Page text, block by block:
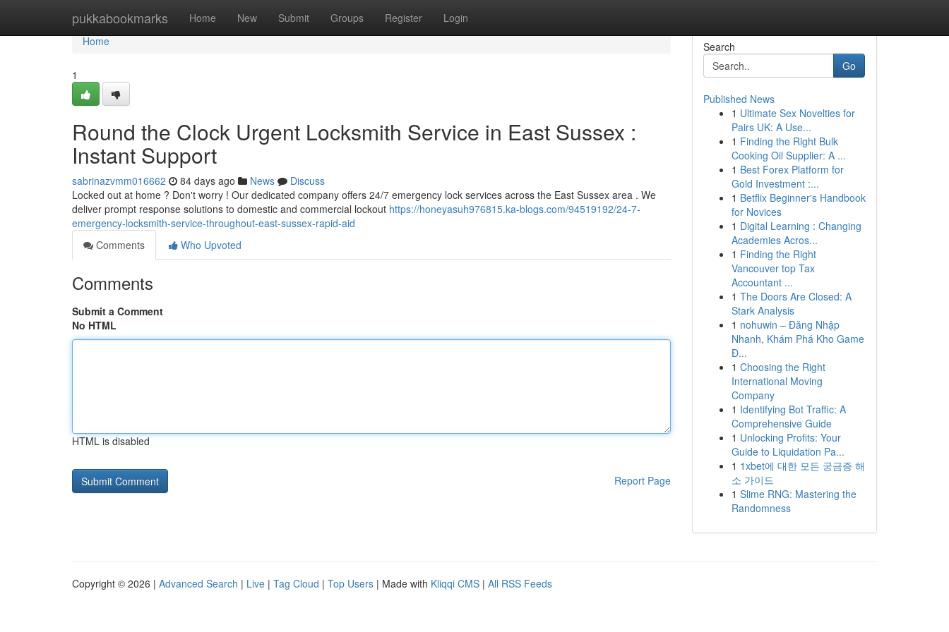
pukkabookmarks Home New Submit Groups Register Login
Home
Home
1
Round the Clock Urgent Locksmith Service in East Sussex :
Instant Support
sabrinazvmm016662 84 days ago News
Discuss
Locked out at home ? Don't worry ! Our dedicated company offers 24/7 emergency lock services across the East Sussex area . We
deliver prompt response solutions to domestic and commercial lockout https://honeyasuh976815.ka-blogs.com/94519192/24-7-
emergency-locksmith-service-throughout-east-sussex-rapid-aid
Comments
Who Upvoted
Comments
Submit a Comment
No HTML
HTML is disabled
Report Page
Search
Go
Published News
1 Ultimate Sex Novelties for
Pairs UK: A Use...
1 Finding the Right Bulk
Cooking Oil Supplier: A ...
1 Best Forex Platform for
Gold Investment :...
1 Betflix Beginner's Handbook
for Novices
1 Digital Learning : Changing
Academies Acros...
1 Finding the Right
Vancouver top Tax
Accountant ...
1 The Doors Are Closed: A
Stark Analysis
1 nohuwin – Đăng Nhập
Nhanh, Khám Phá Kho Game
Đ...
1 Choosing the Right
International Moving
Company
1 Identifying Bot Traffic: A
Comprehensive Guide
1 Unlocking Profits: Your
Guide to Liquidation Pa...
1 1xbet에 대한 모든 궁금증 해
소 가이드
1 Slime RNG: Mastering the
Randomness
Copyright © 2026 | Advanced Search | Live | Tag Cloud | Top Users | Made with Kliqqi CMS | All RSS Feeds